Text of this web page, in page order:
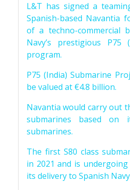
L&T has signed a
Spanish-based Navantia
of a techno-commercial
Navy’s prestigious P75
program.
P75 (India) Submarine
be valued at €4.8 billion.
Navantia would carry out
submarines based on
submarines.
The first S80 class
in 2021 and is
its delivery to Spanish